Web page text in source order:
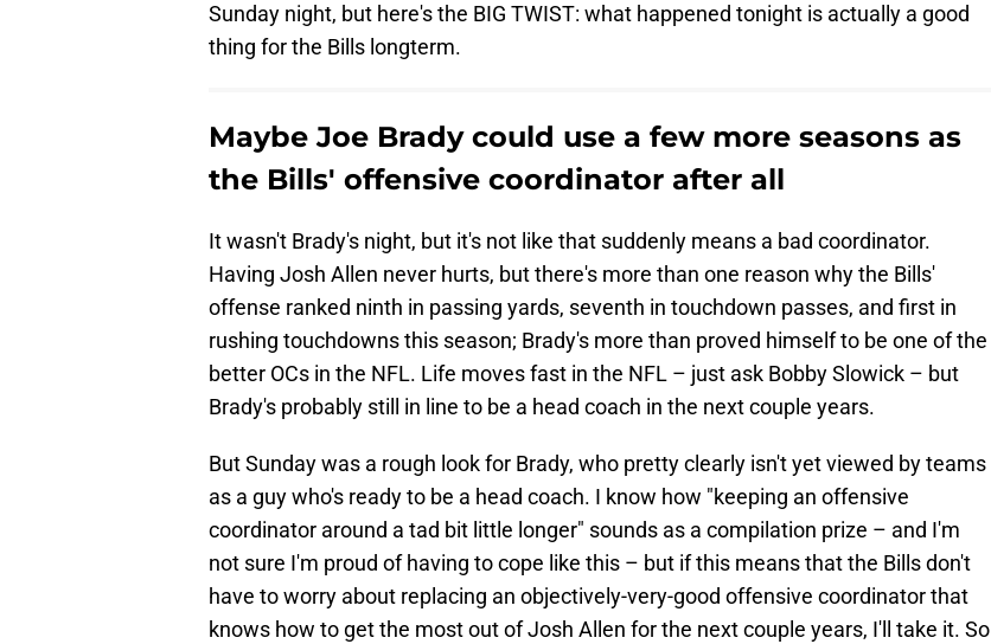
Sunday night, but here's the BIG TWIST: what happened tonight is actually a good
thing for the Bills longterm.
Maybe Joe Brady could use a few more seasons as
the Bills' offensive coordinator after all
It wasn't Brady's night, but it's not like that suddenly means a bad coordinator.
Having Josh Allen never hurts, but there's more than one reason why the Bills'
offense ranked ninth in passing yards, seventh in touchdown passes, and first in
rushing touchdowns this season; Brady's more than proved himself to be one of the
better OCs in the NFL. Life moves fast in the NFL – just ask Bobby Slowick – but
Brady's probably still in line to be a head coach in the next couple years.
But Sunday was a rough look for Brady, who pretty clearly isn't yet viewed by teams
as a guy who's ready to be a head coach. I know how "keeping an offensive
coordinator around a tad bit little longer" sounds as a compilation prize – and I'm
not sure I'm proud of having to cope like this – but if this means that the Bills don't
have to worry about replacing an objectively-very-good offensive coordinator that
knows how to get the most out of Josh Allen for the next couple years, I'll take it. So